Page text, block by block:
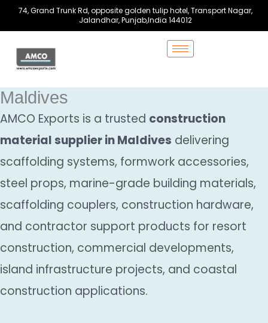
74, Grand Trunk Rd, opposite golden tulip hotel, Transport Nagar,
Jalandhar, Punjab,India 144012
Maldives
AMCO Exports is a trusted construction
material supplier in Maldives delivering
scaffolding systems, formwork accessories,
steel props, marine-grade building materials,
scaffolding couplers, construction hardware,
and contractor support products for resort
construction, commercial developments,
island infrastructure projects, and coastal
construction applications.